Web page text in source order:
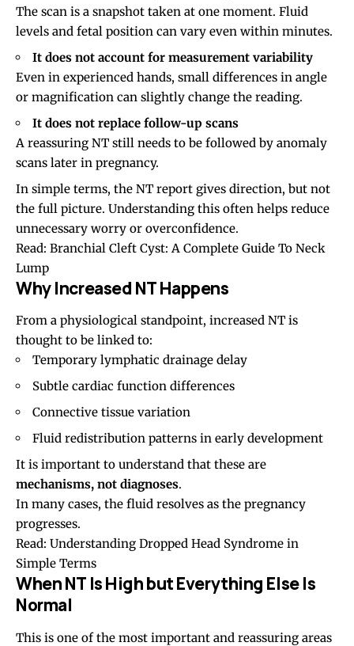
The scan is a snapshot taken at one moment. Fluid
levels and fetal position can vary even within minutes.
It does not account for measurement variability
Even in experienced hands, small differences in angle
or magnification can slightly change the reading.
It does not replace follow-up scans
A reassuring NT still needs to be followed by anomaly
scans later in pregnancy.
In simple terms, the NT report gives direction, but not
the full picture. Understanding this often helps reduce
unnecessary worry or overconfidence.
Read: Branchial Cleft Cyst: A Complete Guide To Neck
Lump
Why Increased NT Happens
From a physiological standpoint, increased NT is
thought to be linked to:
Temporary lymphatic drainage delay
Subtle cardiac function differences
Connective tissue variation
Fluid redistribution patterns in early development
It is important to understand that these are
mechanisms, not diagnoses.
In many cases, the fluid resolves as the pregnancy
progresses.
Read: Understanding Dropped Head Syndrome in
Simple Terms
When NT Is High but Everything Else Is
Normal
This is one of the most important and reassuring areas